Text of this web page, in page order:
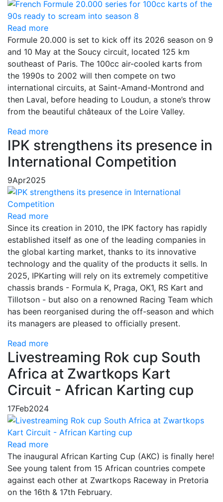
Read more
Formule 20.000 is set to kick off its 2026 season on 9
and 10 May at the Soucy circuit, located 125 km
southeast of Paris. The 100cc air-cooled karts from
the 1990s to 2002 will then compete on two
international circuits, at Saint-Amand-Montrond and
then Laval, before heading to Loudun, a stone’s throw
from the beautiful châteaux of the Loire Valley.
Read more
IPK strengthens its presence in
International Competition
9Apr2025
Read more
Since its creation in 2010, the IPK factory has rapidly
established itself as one of the leading companies in
the global karting market, thanks to its innovative
technology and the quality of the products it sells. In
2025, IPKarting will rely on its extremely competitive
chassis brands - Formula K, Praga, OK1, RS Kart and
Tillotson - but also on a renowned Racing Team which
has been reorganised during the off-season and which
its managers are pleased to officially present.
Read more
Livestreaming Rok cup South
Africa at Zwartkops Kart
Circuit - African Karting cup
17Feb2024
Read more
The inaugural African Karting Cup (AKC) is finally here!
See young talent from 15 African countries compete
against each other at Zwartkops Raceway in Pretoria
on the 16th & 17th February.